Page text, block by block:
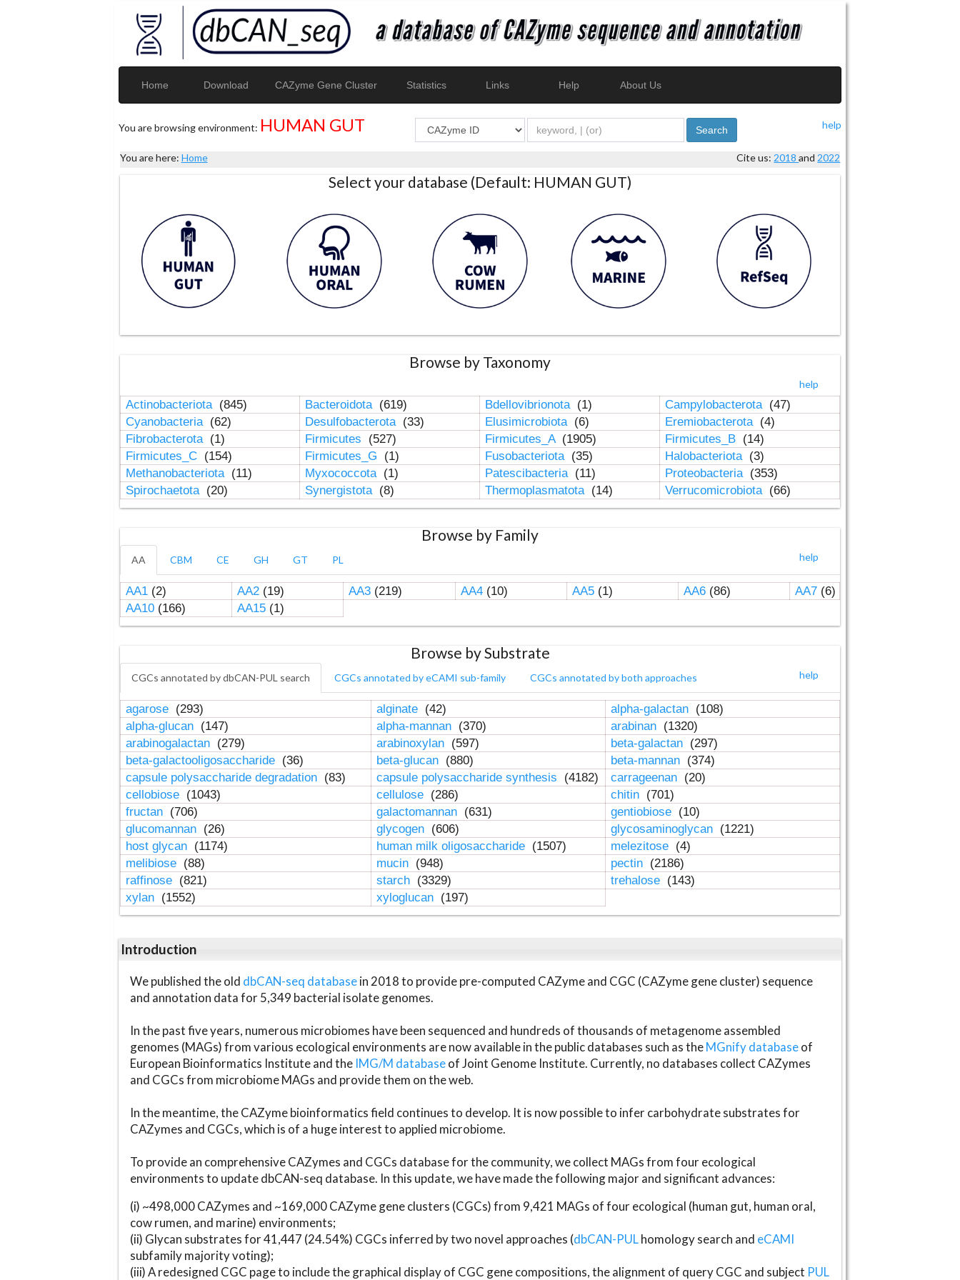
Home Download CAZyme Gene Cluster Statistics Links Help About Us
You are browsing environment: HUMAN GUT help
Search
You are here: Home Cite us: 2018and 2022
Select your database (Default: HUMAN GUT)
Browse by Taxonomy
help
Actinobacteriota (845) Bacteroidota (619) Bdellovibrionota (1) Campylobacterota (47)
Cyanobacteria (62) Desulfobacterota (33) Elusimicrobiota (6) Eremiobacterota (4)
Fibrobacterota (1) Firmicutes (527) Firmicutes_A (1905) Firmicutes_B (14)
Firmicutes_C (154) Firmicutes_G (1) Fusobacteriota (35) Halobacteriota (3)
Methanobacteriota (11) Myxococcota (1) Patescibacteria (11) Proteobacteria (353)
Spirochaetota (20) Synergistota (8) Thermoplasmatota (14) Verrucomicrobiota (66)
Browse by Family
help
AA CBM CE GH GT PL
AA1(2) AA2(19) AA3(219) AA4(10) AA5(1) AA6(86) AA7(6)
AA10(166) AA15(1)
Browse by Substrate
help
CGCs annotated by dbCAN-PUL search CGCs annotated by eCAMI sub-family CGCs annotated by both approaches
agarose (293) alginate (42) alpha-galactan (108)
alpha-glucan (147) alpha-mannan (370) arabinan (1320)
arabinogalactan (279) arabinoxylan (597) beta-galactan (297)
beta-galactooligosaccharide (36) beta-glucan (880) beta-mannan (374)
capsule polysaccharide degradation (83) capsule polysaccharide synthesis (4182) carrageenan (20)
cellobiose (1043) cellulose (286) chitin (701)
fructan (706) galactomannan (631) gentiobiose (10)
glucomannan (26) glycogen (606) glycosaminoglycan (1221)
host glycan (1174) human milk oligosaccharide (1507) melezitose (4)
melibiose (88) mucin (948) pectin (2186)
raffinose (821) starch (3329) trehalose (143)
xylan (1552) xyloglucan (197)
Introduction
We published the old dbCAN-seq databasein 2018 to provide pre-computed CAZyme and CGC (CAZyme gene cluster) sequence
and annotation data for 5,349 bacterial isolate genomes.
In the past five years, numerous microbiomes have been sequenced and hundreds of thousands of metagenome assembled
genomes (MAGs) from various ecological environments are now available in the public databases such as theMGnify databaseof
European Bioinformatics Institute and the IMG/M databaseof Joint Genome Institute. Currently, no databases collect CAZymes
and CGCs from microbiome MAGs and provide them on the web.
In the meantime, the CAZyme bioinformatics field continues to develop. It is now possible to infer carbohydrate substrates for
CAZymes and CGCs, which is of a huge interest to applied microbiome.
To provide an comprehensive CAZymes and CGCs database for the community, we collect MAGs from four ecological
environments to update dbCAN-seq database. In this update, we have made the following major and significant advances:
(i) ~498,000 CAZymes and ~169,000 CAZyme gene clusters (CGCs) from 9,421 MAGs of four ecological (human gut, human oral,
cow rumen, and marine) environments;
(ii) Glycan substrates for 41,447 (24.54%) CGCs inferred by two novel approaches (dbCAN-PULhomology search and eCAMI
subfamily majority voting);
(iii) A redesigned CGC page to include the graphical display of CGC gene compositions, the alignment of query CGC and subject PUL